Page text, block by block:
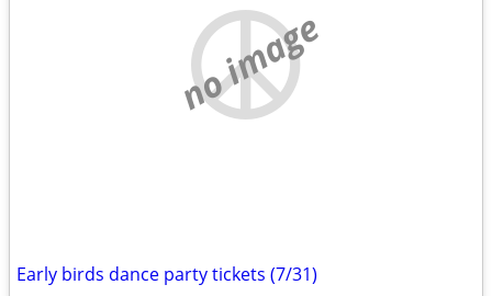
no image
Early birds dance party tickets (7/31)